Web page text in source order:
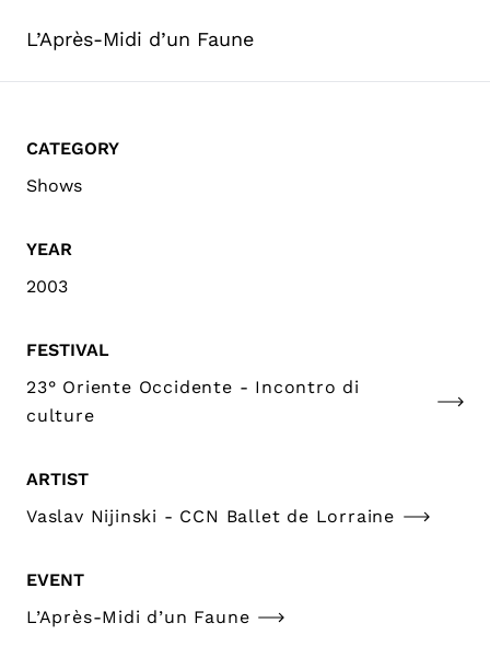
L’Après-Midi d’un Faune
CATEGORY
Shows
YEAR
2003
FESTIVAL
23° Oriente Occidente - Incontro di
culture
ARTIST
Vaslav Nijinski - CCN Ballet de Lorraine
EVENT
L’Après-Midi d’un Faune